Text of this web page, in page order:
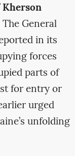
The General
in its
forces
parts of
for entry or
urged
unfolding